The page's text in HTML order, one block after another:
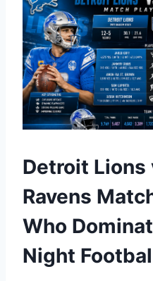
Detroit Lions
Ravens
Who
Night